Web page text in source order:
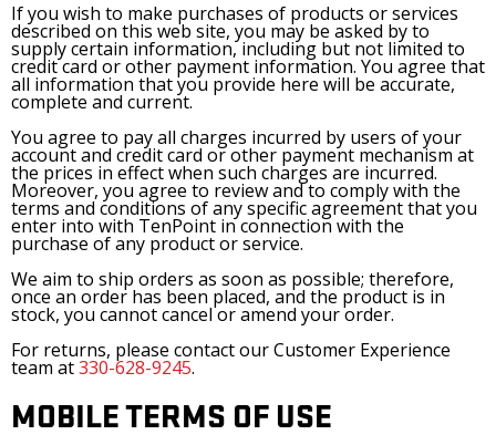
If you wish to make purchases of products or services
described on this web site, you may be asked by to
supply certain information, including but not limited to
credit card or other payment information. You agree that
all information that you provide here will be accurate,
complete and current.
You agree to pay all charges incurred by users of your
account and credit card or other payment mechanism at
the prices in effect when such charges are incurred.
Moreover, you agree to review and to comply with the
terms and conditions of any specific agreement that you
enter into with TenPoint in connection with the
purchase of any product or service.
We aim to ship orders as soon as possible; therefore,
once an order has been placed, and the product is in
stock, you cannot cancel or amend your order.
For returns, please contact our Customer Experience
team at330-628-9245.
MOBILE TERMS OF USE